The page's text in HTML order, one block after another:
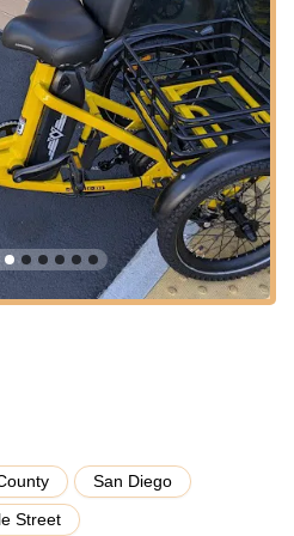
specific needs, whether for
cruising, or fitness.
The team at Culture Ebikes
individual customer
They offer personalized
navigate the features and
models to make an informed
of the ebike buying process,
rides, allowing customers to
of various electric
Beyond sales, Culture
ensures that customers can keep
to ebikes, the store likely offers
San Diego
Street